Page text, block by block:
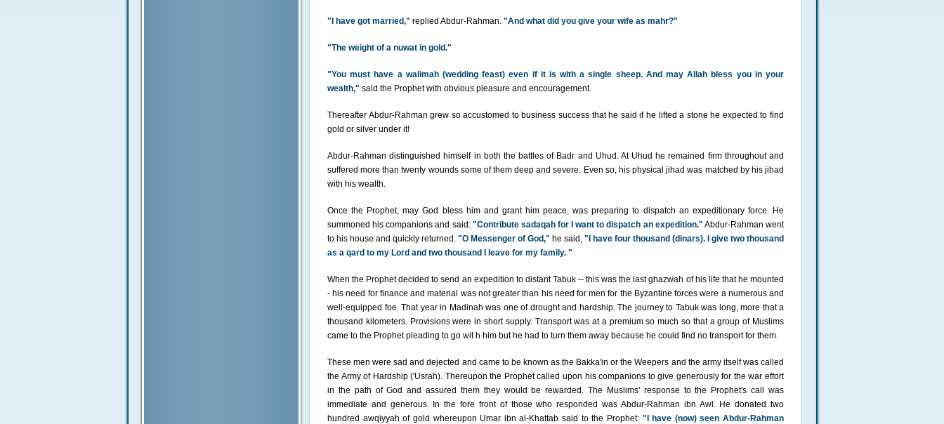
"I have got married," replied Abdur-Rahman. "And what did you give your wife as mahr?"
"The weight of a nuwat in gold."
"You must have a walimah (wedding feast) even if it is with a single sheep. And may Allah bless you in your
wealth," said the Prophet with obvious pleasure and encouragement.
Thereafter Abdur-Rahman grew so accustomed to business success that he said if he lifted a stone he expected to find
gold or silver under it!
Abdur-Rahman distinguished himself in both the battles of Badr and Uhud. At Uhud he remained firm throughout and
suffered more than twenty wounds some of them deep and severe. Even so, his physical jihad was matched by his jihad
with his wealth.
Once the Prophet, may God bless him and grant him peace, was preparing to dispatch an expeditionary force. He
summoned his companions and said: "Contribute sadaqah for I want to dispatch an expedition." Abdur-Rahman went
to his house and quickly returned. "O Messenger of God," he said, "I have four thousand (dinars). I give two thousand
as a qard to my Lord and two thousand I leave for my family. "
When the Prophet decided to send an expedition to distant Tabuk -- this was the last ghazwah of his life that he mounted
- his need for finance and material was not greater than his need for men for the Byzantine forces were a numerous and
well-equipped foe. That year in Madinah was one of drought and hardship. The journey to Tabuk was long, more that a
thousand kilometers. Provisions were in short supply. Transport was at a premium so much so that a group of Muslims
came to the Prophet pleading to go wit h him but he had to turn them away because he could find no transport for them.
These men were sad and dejected and came to be known as the Bakka'in or the Weepers and the army itself was called
the Army of Hardship ('Usrah). Thereupon the Prophet called upon his companions to give generously for the war effort
in the path of God and assured them they would be rewarded. The Muslims' response to the Prophet's call was
immediate and generous. In the fore front of those who responded was Abdur-Rahman ibn Awl. He donated two
hundred awqiyyah of gold whereupon Umar ibn al-Khattab said to the Prophet: "I have (now) seen Abdur-Rahman